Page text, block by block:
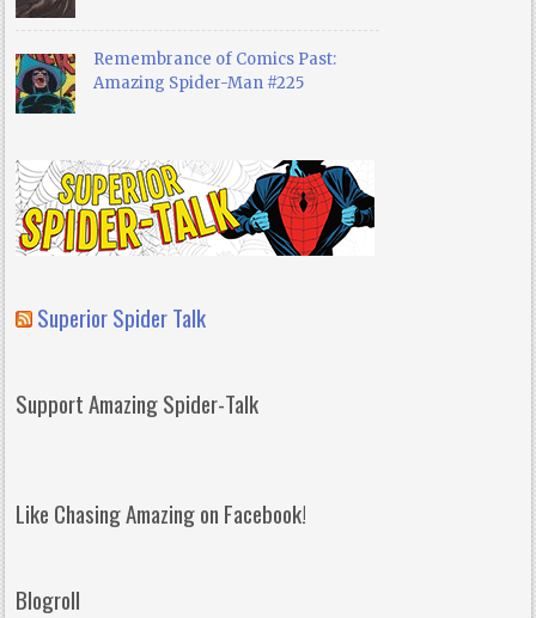
Remembrance of Comics Past:
Amazing Spider-Man #225
Superior Spider Talk
Support Amazing Spider-Talk
Like Chasing Amazing on Facebook!
Blogroll